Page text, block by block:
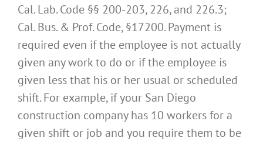
Cal. Lab. Code §§ 200-203, 226, and 226.3;
Cal. Bus. & Prof. Code, §17200. Payment is
required even if the employee is not actually
given any work to do or if the employee is
given less that his or her usual or scheduled
shift. For example, if your San Diego
construction company has 10 workers for a
given shift or job and you require them to be